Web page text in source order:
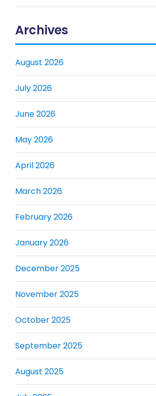
Archives
August 2026
July 2026
June 2026
May 2026
April 2026
March 2026
February 2026
January 2026
December 2025
November 2025
October 2025
September 2025
August 2025